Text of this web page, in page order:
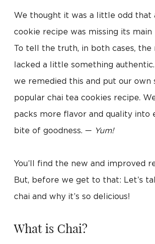
We thought it was a little odd that
cookie recipe was missing its
To tell the truth, in both cases, the
lacked a little something authentic.
we remedied this and put our own
popular chai tea cookies recipe.
packs more flavor and quality into
bite of goodness. — Yum!
You’ll find the new and improved
But, before we get to that: Let’s
chai and why it’s so delicious!
What is Chai?